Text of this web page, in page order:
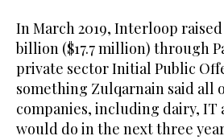
In March 2019, Interloop
billion ($17.7 million) through
private sector Initial Public
something Zulqarnain said all
companies, including dairy, IT
would do in the next three